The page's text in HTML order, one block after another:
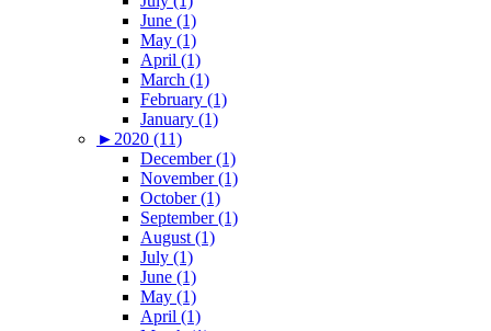
June (1)
May (1)
April (1)
March (1)
February (1)
January (1)
► 2020 (11)
December (1)
November (1)
October (1)
September (1)
August (1)
July (1)
June (1)
May (1)
April (1)